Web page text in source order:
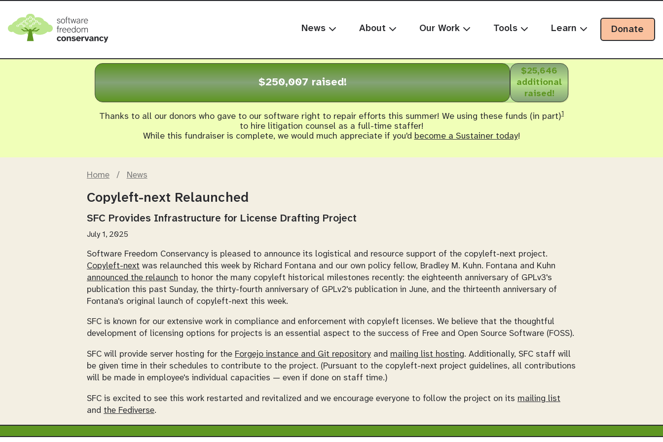
News About Our Work Tools Learn Donate
$250,007 raised!
$25,646
additional
raised!
Thanks to all our donors who gave to our software right to repair efforts this summer! We using these funds (in part)1
to hire litigation counsel as a full-time staffer!
While this fundraiser is complete, we would much appreciate if you'd become a Sustainer today!
Home / News
Copyleft-next Relaunched
SFC Provides Infrastructure for License Drafting Project
July 1, 2025
Software Freedom Conservancy is pleased to announce its logistical and resource support of the copyleft-next project.
Copyleft-next was relaunched this week by Richard Fontana and our own policy fellow, Bradley M. Kuhn. Fontana and Kuhn
announced the relaunch to honor the many copyleft historical milestones recently: the eighteenth anniversary of GPLv3's
publication this past Sunday, the thirty-fourth anniversary of GPLv2's publication in June, and the thirteenth anniversary of
Fontana's original launch of copyleft-next this week.
SFC is known for our extensive work in compliance and enforcement with copyleft licenses. We believe that the thoughtful
development of licensing options for projects is an essential aspect to the success of Free and Open Source Software (FOSS).
SFC will provide server hosting for the Forgejo instance and Git repository and mailing list hosting. Additionally, SFC staff will
be given time in their schedules to contribute to the project. (Pursuant to the copyleft-next project guidelines, all contributions
will be made in employee's individual capacities — even if done on staff time.)
SFC is excited to see this work restarted and revitalized and we encourage everyone to follow the project on its mailing list
and the Fediverse.